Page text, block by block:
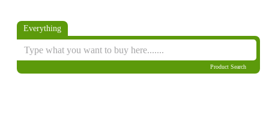
Everything
Product Search